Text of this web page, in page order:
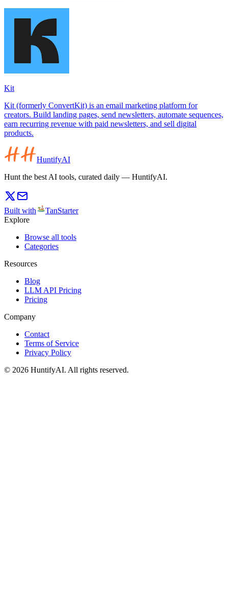
Kit
Kit (formerly ConvertKit) is an email marketing platform for
creators. Build landing pages, send newsletters, automate sequences,
earn recurring revenue with paid newsletters, and sell digital
products.
HuntifyAI
Hunt the best AI tools, curated daily — HuntifyAI.
Built with
TanStarter
Explore
Browse all tools
Categories
Resources
Blog
LLM API Pricing
Pricing
Company
Contact
Terms of Service
Privacy Policy
© 2026 HuntifyAI. All rights reserved.